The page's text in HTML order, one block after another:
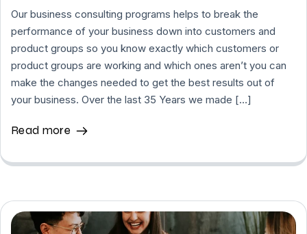
Our business consulting programs helps to break the
performance of your business down into customers and
product groups so you know exactly which customers or
product groups are working and which ones aren’t you can
make the changes needed to get the best results out of
your business. Over the last 35 Years we made […]
Read more